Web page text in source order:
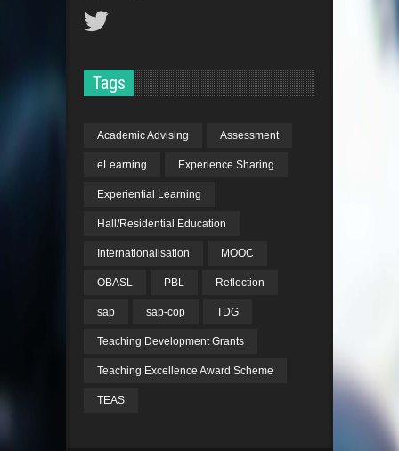
Tags
Academic Advising Assessment
eLearning Experience Sharing
Experiential Learning
Hall/Residential Education
Internationalisation MOOC
OBASL PBL Reflection
sap sap-cop TDG
Teaching Development Grants
Teaching Excellence Award Scheme
TEAS